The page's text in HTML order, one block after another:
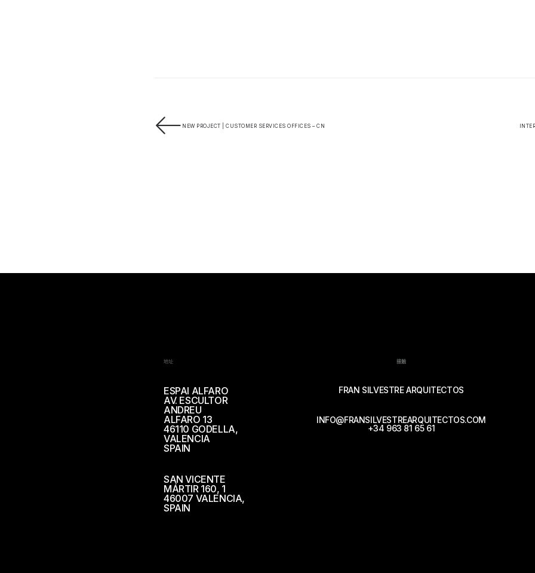
NEW PROJECT | CUSTOMER SERVICES OFFICES – CN
地址
ESPAI ALFARO
AV. ESCULTOR
ANDREU
ALFARO 13
46110 GODELLA,
VALENCIA
SPAIN
SAN VICENTE
MÁRTIR 160, 1
46007 VALENCIA,
SPAIN
接触
FRAN SILVESTRE ARQUITECTOS
INFO@FRANSILVESTREARQUITECTOS.COM
+34 963 81 65 61